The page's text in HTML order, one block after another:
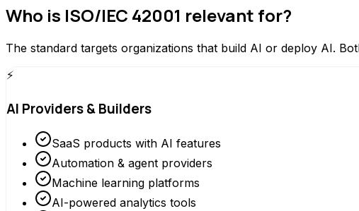
Who is ISO/IEC 42001 relevant for?
The standard targets organizations that build AI or deploy AI.
⚡
AI Providers & Builders
SaaS products with AI features
Automation & agent providers
Machine learning platforms
AI-powered analytics tools